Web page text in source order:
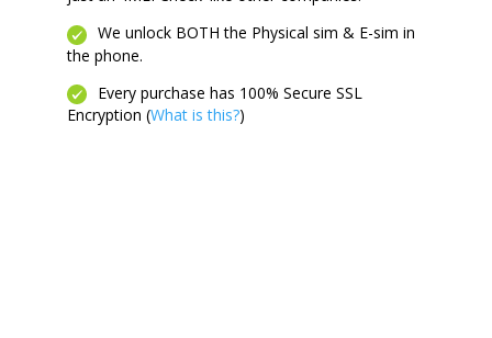
We unlock BOTH the Physical sim & E-sim in
the phone.
Every purchase has 100% Secure SSL
Encryption (What is this?)